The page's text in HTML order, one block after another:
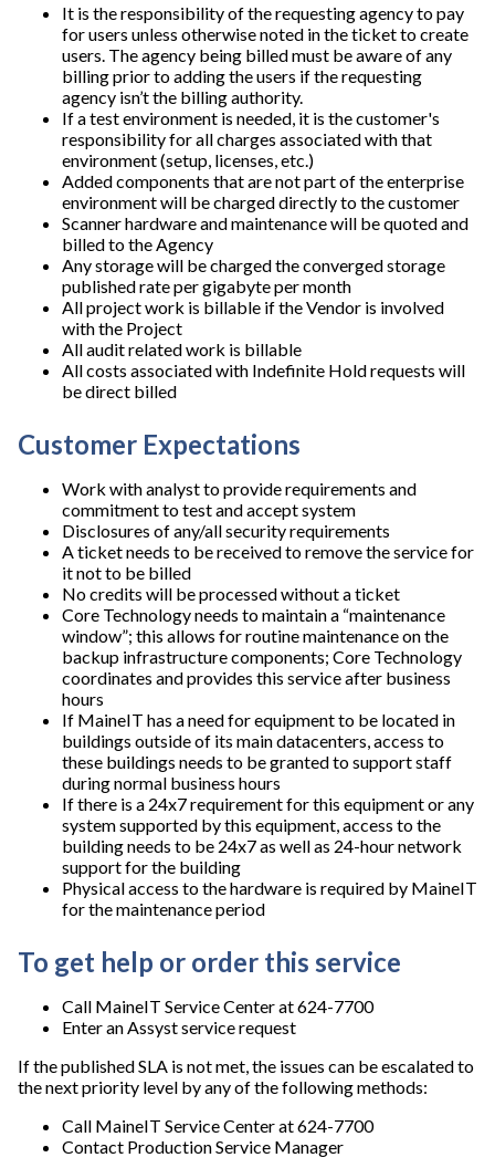
It is the responsibility of the requesting agency to pay
for users unless otherwise noted in the ticket to create
users. The agency being billed must be aware of any
billing prior to adding the users if the requesting
agency isn’t the billing authority.
If a test environment is needed, it is the customer's
responsibility for all charges associated with that
environment (setup, licenses, etc.)
Added components that are not part of the enterprise
environment will be charged directly to the customer
Scanner hardware and maintenance will be quoted and
billed to the Agency
Any storage will be charged the converged storage
published rate per gigabyte per month
All project work is billable if the Vendor is involved
with the Project
All audit related work is billable
All costs associated with Indefinite Hold requests will
be direct billed
Customer Expectations
Work with analyst to provide requirements and
commitment to test and accept system
Disclosures of any/all security requirements
A ticket needs to be received to remove the service for
it not to be billed
No credits will be processed without a ticket
Core Technology needs to maintain a “maintenance
window”; this allows for routine maintenance on the
backup infrastructure components; Core Technology
coordinates and provides this service after business
hours
If MaineIT has a need for equipment to be located in
buildings outside of its main datacenters, access to
these buildings needs to be granted to support staff
during normal business hours
If there is a 24x7 requirement for this equipment or any
system supported by this equipment, access to the
building needs to be 24x7 as well as 24-hour network
support for the building
Physical access to the hardware is required by MaineIT
for the maintenance period
To get help or order this service
Call MaineIT Service Center at 624-7700
Enter an Assyst service request
If the published SLA is not met, the issues can be escalated to
the next priority level by any of the following methods:
Call MaineIT Service Center at 624-7700
Contact Production Service Manager